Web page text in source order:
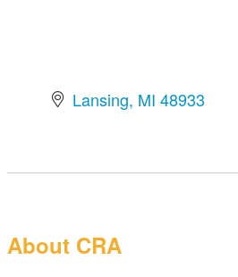
Lansing MI 48933
About CRA